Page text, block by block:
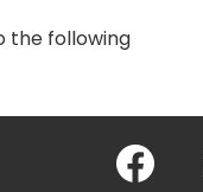
the following